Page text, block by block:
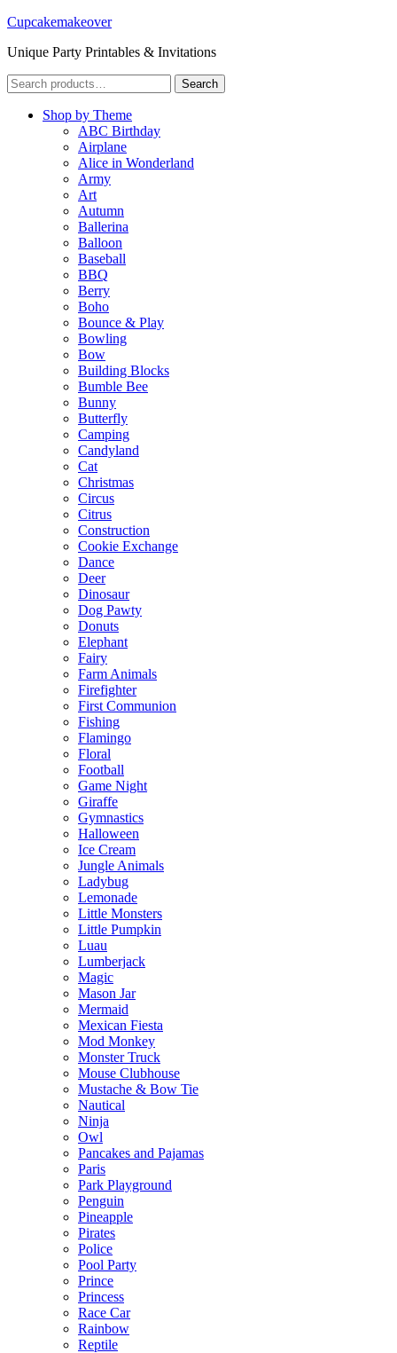
Cupcakemakeover
Unique Party Printables & Invitations
Search
for:
Search
Shop by Theme
ABC Birthday
Airplane
Alice in Wonderland
Army
Art
Autumn
Ballerina
Balloon
Baseball
BBQ
Berry
Boho
Bounce & Play
Bowling
Bow
Building Blocks
Bumble Bee
Bunny
Butterfly
Camping
Candyland
Cat
Christmas
Circus
Citrus
Construction
Cookie Exchange
Dance
Deer
Dinosaur
Dog Pawty
Donuts
Elephant
Fairy
Farm Animals
Firefighter
First Communion
Fishing
Flamingo
Floral
Football
Game Night
Giraffe
Gymnastics
Halloween
Ice Cream
Jungle Animals
Ladybug
Lemonade
Little Monsters
Little Pumpkin
Luau
Lumberjack
Magic
Mason Jar
Mermaid
Mexican Fiesta
Mod Monkey
Monster Truck
Mouse Clubhouse
Mustache & Bow Tie
Nautical
Ninja
Owl
Pancakes and Pajamas
Paris
Park Playground
Penguin
Pineapple
Pirates
Police
Pool Party
Prince
Princess
Race Car
Rainbow
Reptile